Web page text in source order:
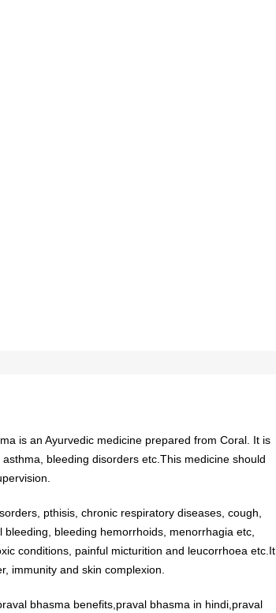
is an Ayurvedic medicine prepared from Coral. It is
bleeding disorders etc.This medicine should
pthisis, chronic respiratory diseases, cough,
bleeding hemorrhoids, menorrhagia etc,
conditions, painful micturition and leucorrhoea etc.It
immunity and skin complexion.
bhasma benefits,praval bhasma in hindi,praval